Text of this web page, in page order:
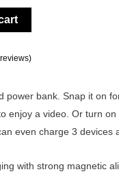
power bank. Snap it on
enjoy a video. Or turn
even charge 3 devices
with strong magnetic